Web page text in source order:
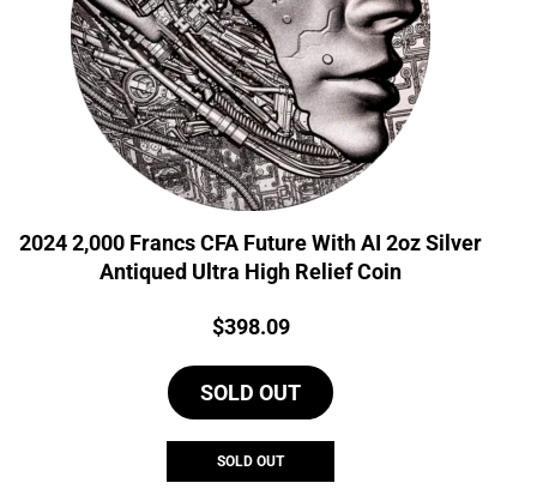
2024 2,000 Francs CFA Future With AI 2oz Silver
Antiqued Ultra High Relief Coin
Price:
$398.09
SOLD OUT
SOLD OUT